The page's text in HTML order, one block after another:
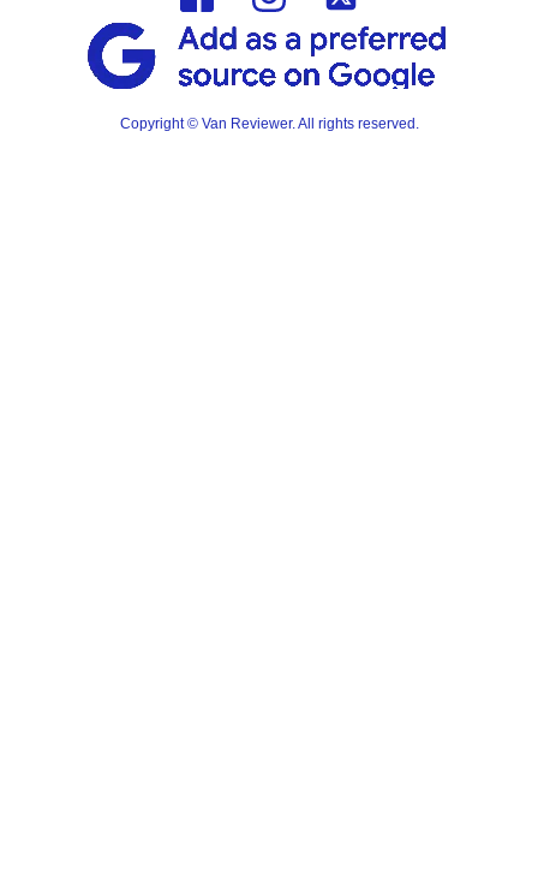
Copyright © Van Reviewer. All rights reserved.